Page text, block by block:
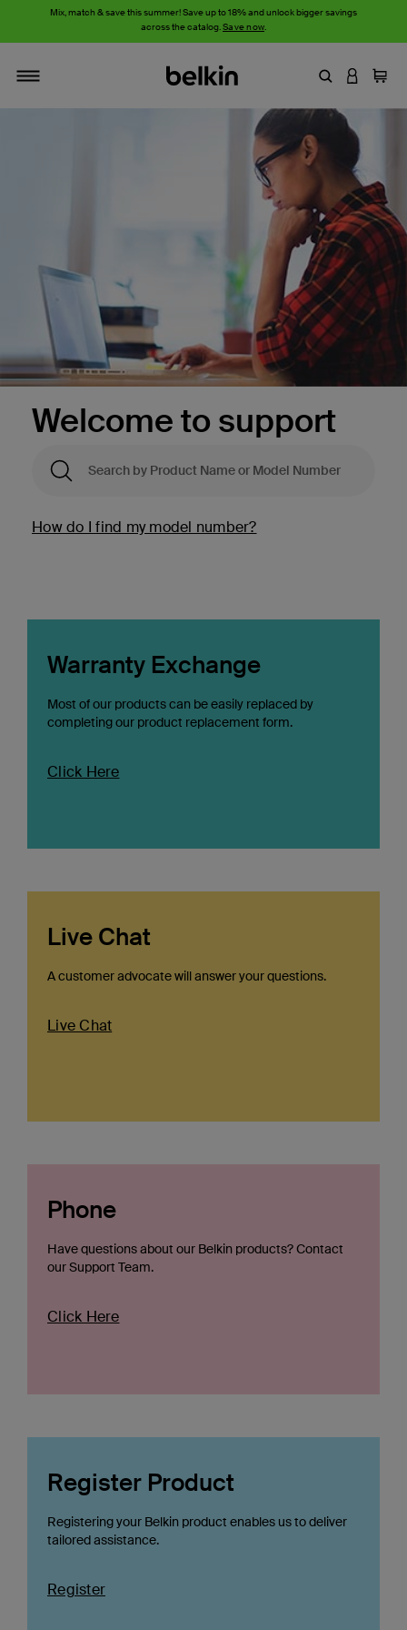
Mix, match & save this summer! Save up to 18% and unlock bigger savings
across the catalog.Save now.
Toggle navigation
EnterLOGIN
Cart
Welcome to support
How do I find my model number?
Warranty Exchange
Most of our products can be easily replaced by
completing our product replacement form.
Click Here
Live Chat
A customer advocate will answer your questions.
Live Chat
Phone
Have questions about our Belkin products? Contact
our Support Team.
Click Here
Register Product
Registering your Belkin product enables us to deliver
tailored assistance.
Register